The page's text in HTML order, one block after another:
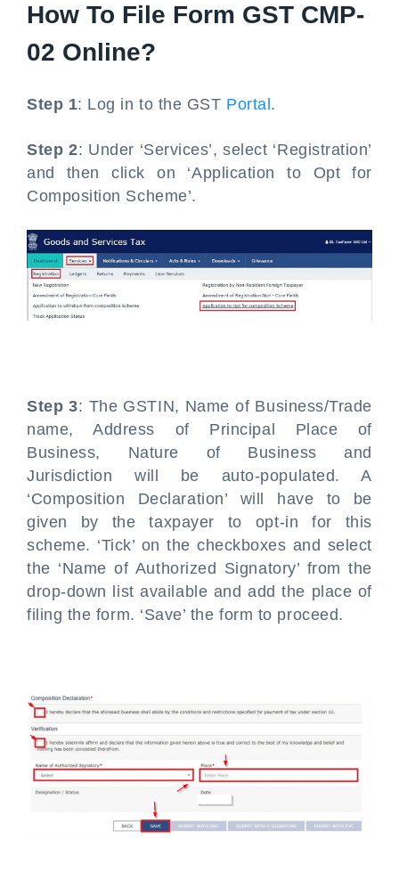
How To File Form GST CMP-
02 Online?
Step 1: Log in to the GST Portal .
Step 2: Under ‘Services’, select ‘Registration’
and then click on ‘Application to Opt for
Composition Scheme’.
Step 3: The GSTIN, Name of Business/Trade
name, Address of Principal Place of
Business, Nature of Business and
Jurisdiction will be auto-populated. A
‘Composition Declaration’ will have to be
given by the taxpayer to opt-in for this
scheme. ‘Tick’ on the checkboxes and select
the ‘Name of Authorized Signatory’ from the
drop-down list available and add the place of
filing the form. ‘Save’ the form to proceed.